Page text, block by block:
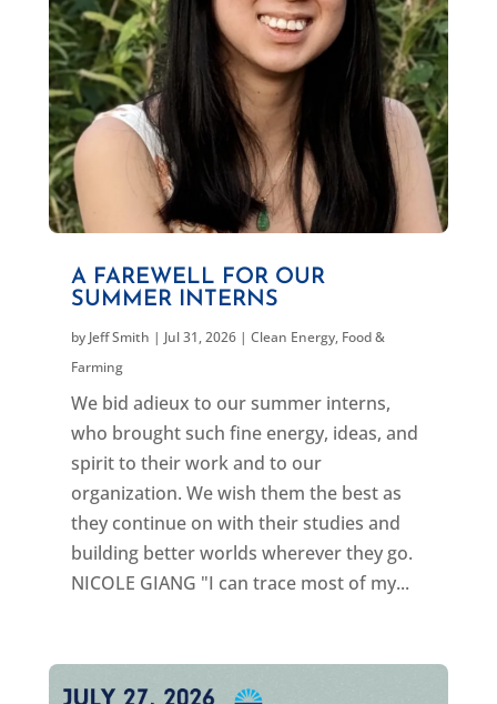
A FAREWELL FOR OUR
SUMMER INTERNS
by Jeff Smith | Jul 31, 2026| Clean Energy, Food &
Farming
We bid adieux to our summer interns,
who brought such fine energy, ideas, and
spirit to their work and to our
organization. We wish them the best as
they continue on with their studies and
building better worlds wherever they go.
NICOLE GIANG "I can trace most of my...